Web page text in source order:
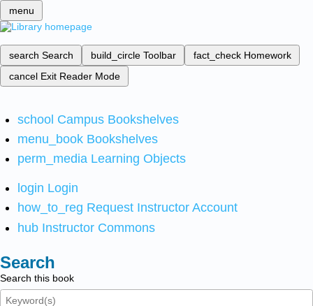
menu
search Search build_circle Toolbar fact_check Homework
cancel Exit Reader Mode
school Campus Bookshelves
menu_book Bookshelves
perm_media Learning Objects
login Login
how_to_reg Request Instructor Account
hub Instructor Commons
Search
Search this book